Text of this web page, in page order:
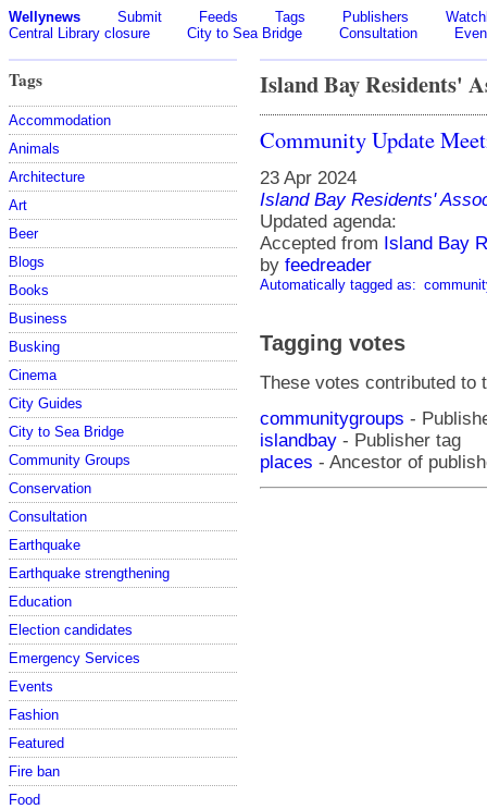
Wellynews Submit Feeds Tags Publishers
Central Library closure
City to Sea Bridge Consultation
Tags
Accommodation
Animals
Architecture
Art
Beer
Blogs
Books
Business
Busking
Cinema
City Guides
City to Sea Bridge
Community Groups
Conservation
Consultation
Earthquake
Earthquake strengthening
Education
Election candidates
Emergency Services
Events
Fashion
Featured
Fire ban
Food
Island Bay Residents'
Community Update
23 Apr 2024
Island Bay Residents'
Updated agenda:
Accepted from Island Bay
by feedreader
Automatically tagged as:
Tagging votes
These votes contributed to
communitygroups -
islandbay - Publisher tag
places - Ancestor of